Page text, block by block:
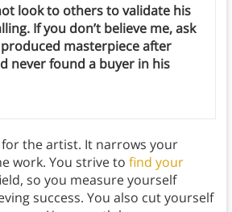
look to others to validate his
If you don’t believe me, ask
masterpiece after
never found a buyer in his
the artist. It narrows your
work. You strive to find your
so you measure yourself
success. You also cut yourself